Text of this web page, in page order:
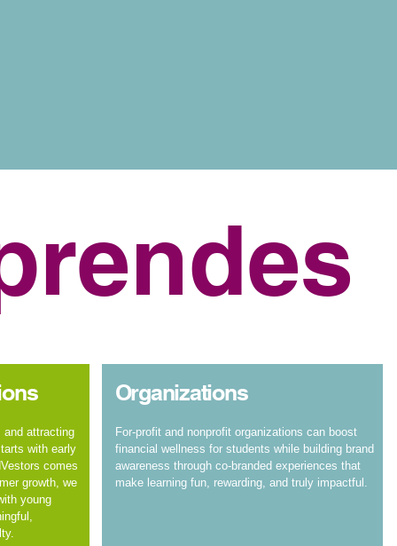
and attracting
with early
comes
growth, we
young
Organizations
For-profit and nonprofit organizations can boost
financial wellness for students while building brand
awareness through co-branded experiences that
make learning fun, rewarding, and truly impactful.